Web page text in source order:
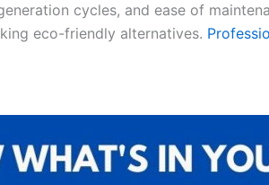
cycles, and ease of
eco-friendly alternatives.